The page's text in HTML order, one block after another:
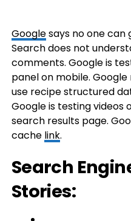
Googlesays no one can
Search does not
comments. Google is
panel on mobile.
use recipe structured
Google is testing videos
search results page.
cache link.
Search
Stories: